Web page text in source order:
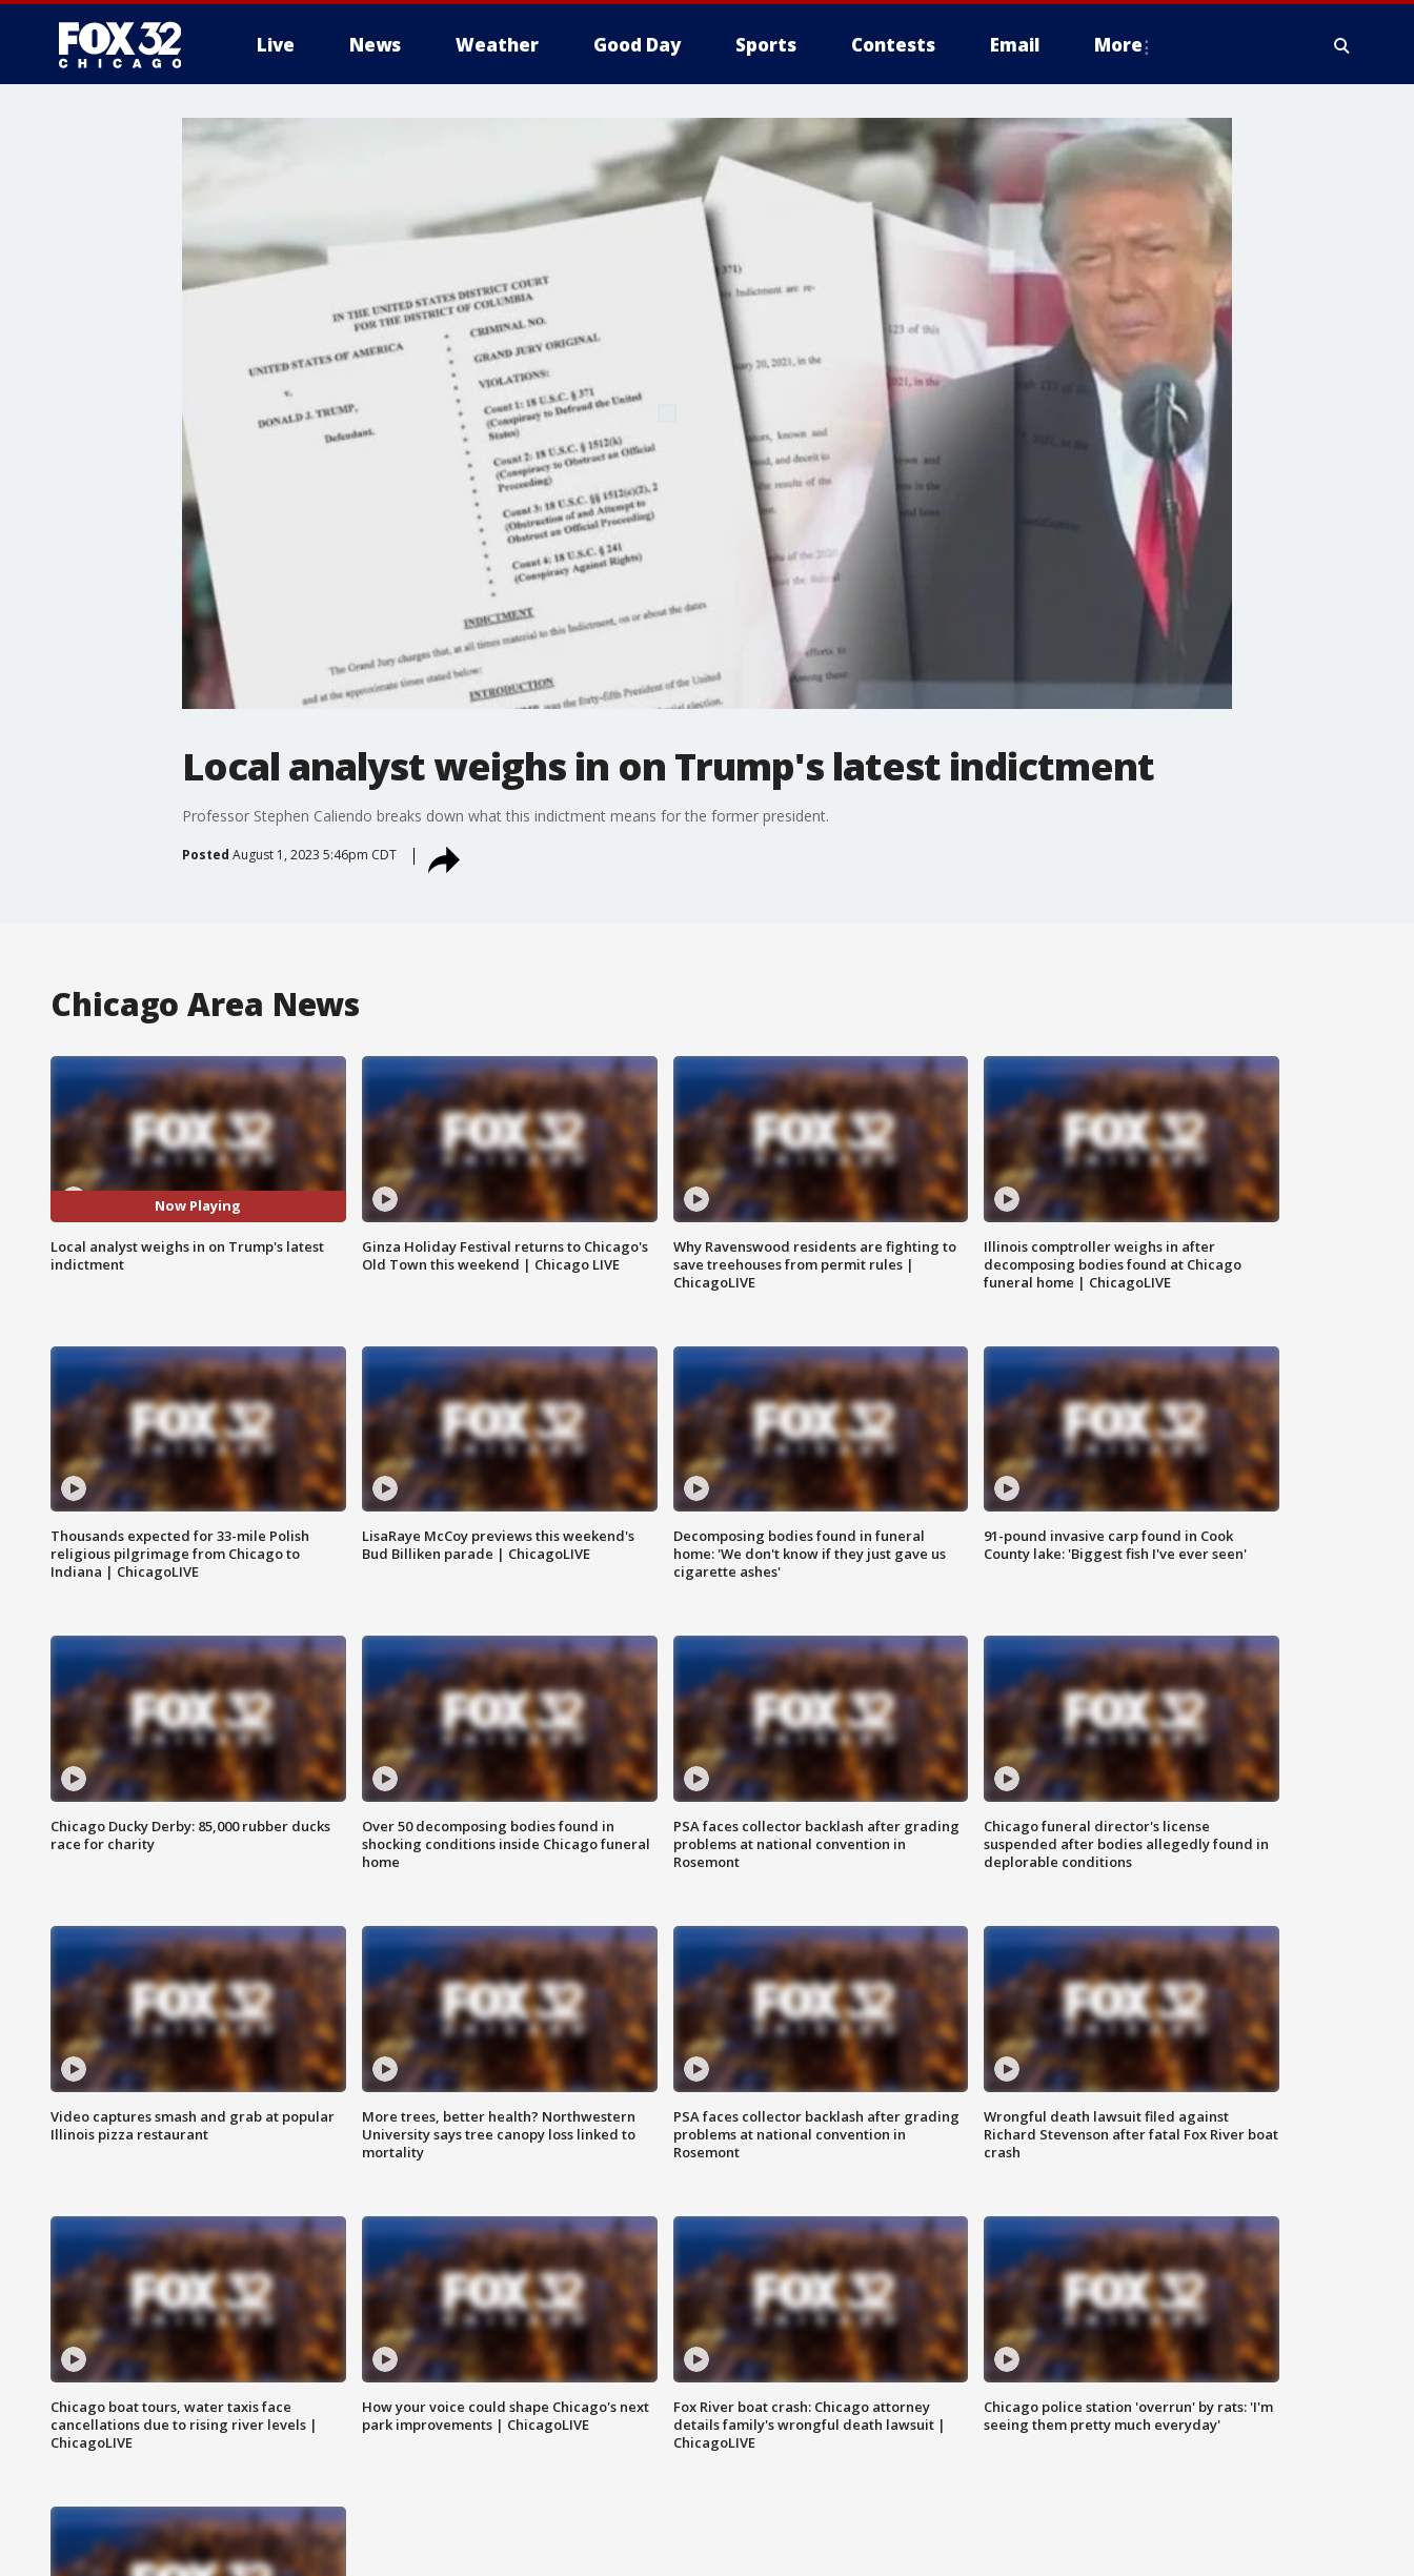
Live News Weather Good Day Sports Contests Email More
Local analyst weighs in on Trump's latest indictment
Professor Stephen Caliendo breaks down what this indictment means for the former president.
Posted August 1, 2023 5:46pm CDT
Chicago Area News
Now Playing
Local analyst weighs in on Trump's latest
indictment
Ginza Holiday Festival returns to Chicago's
Old Town this weekend | Chicago LIVE
Why Ravenswood residents are fighting to
save treehouses from permit rules |
ChicagoLIVE
Illinois comptroller weighs in after
decomposing bodies found at Chicago
funeral home | ChicagoLIVE
Thousands expected for 33-mile Polish
religious pilgrimage from Chicago to
Indiana | ChicagoLIVE
LisaRaye McCoy previews this weekend's
Bud Billiken parade | ChicagoLIVE
Decomposing bodies found in funeral
home: 'We don't know if they just gave us
cigarette ashes'
91-pound invasive carp found in Cook
County lake: 'Biggest fish I've ever seen'
Chicago Ducky Derby: 85,000 rubber ducks
race for charity
Over 50 decomposing bodies found in
shocking conditions inside Chicago funeral
home
PSA faces collector backlash after grading
problems at national convention in
Rosemont
Chicago funeral director's license
suspended after bodies allegedly found in
deplorable conditions
Video captures smash and grab at popular
Illinois pizza restaurant
More trees, better health? Northwestern
University says tree canopy loss linked to
mortality
PSA faces collector backlash after grading
problems at national convention in
Rosemont
Wrongful death lawsuit filed against
Richard Stevenson after fatal Fox River boat
crash
Chicago boat tours, water taxis face
cancellations due to rising river levels |
ChicagoLIVE
How your voice could shape Chicago's next
park improvements | ChicagoLIVE
Fox River boat crash: Chicago attorney
details family's wrongful death lawsuit |
ChicagoLIVE
Chicago police station 'overrun' by rats: 'I'm
seeing them pretty much everyday'